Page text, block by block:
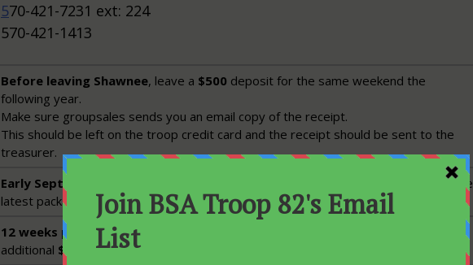
570-421-7231 ext: 224
570-421-1413
Before leaving Shawnee, leave a $500 deposit for the same weekend the
following year.
Make sure groupsales sends you an email copy of the receipt.
This should be left on the troop credit card and the receipt should be sent to the
treasurer.
Early September
you should get an email from grpsales@shawneemt.com with the
latest package details, terms, prices, etc.
12 weeks prior to our arival date
additional $1000 deposit should be made to the mountain via phone.